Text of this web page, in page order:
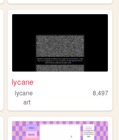
kawaiicore
lycane
lycane
8,497
art